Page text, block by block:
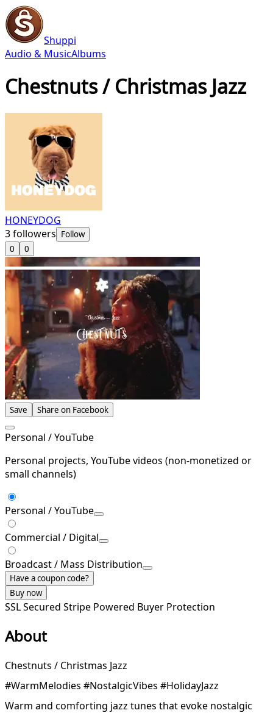
Shuppi
Audio & MusicAlbums
Chestnuts / Christmas Jazz
HONEYDOG
3followers Follow
0
0
Save Share on Facebook
Personal / YouTube
Personal projects, YouTube videos (non-monetized or
small channels)
Personal / YouTube
Commercial / Digital
Broadcast / Mass Distribution
Have a coupon code?
Buy now
SSL Secured Stripe Powered Buyer Protection
About
Chestnuts / Christmas Jazz
#WarmMelodies #NostalgicVibes #HolidayJazz
Warm and comforting jazz tunes that evoke nostalgic